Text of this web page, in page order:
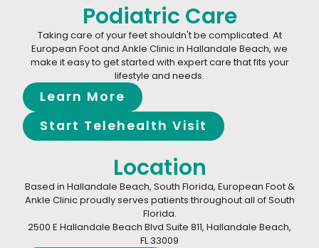
Podiatric Care
Taking care of your feet shouldn't be complicated. At
European Foot and Ankle Clinic in Hallandale Beach, we
make it easy to get started with expert care that fits your
lifestyle and needs.
Learn More
Start Telehealth Visit
Location
Based in Hallandale Beach, South Florida, European Foot &
Ankle Clinic proudly serves patients throughout all of South
Florida.
2500 E Hallandale Beach Blvd Suite 811, Hallandale Beach,
FL 33009